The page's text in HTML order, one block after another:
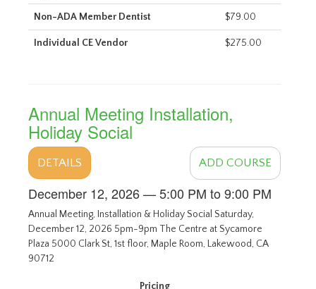
Non-ADA Member Dentist $79.00
Individual CE Vendor $275.00
Annual Meeting Installation,
Holiday Social
DETAILS ADD COURSE
December 12, 2026 — 5:00 PM to 9:00 PM
Annual Meeting, Installation & Holiday Social Saturday,
December 12, 2026 5pm-9pm The Centre at Sycamore
Plaza 5000 Clark St, 1st floor, Maple Room, Lakewood, CA
90712
Pricing